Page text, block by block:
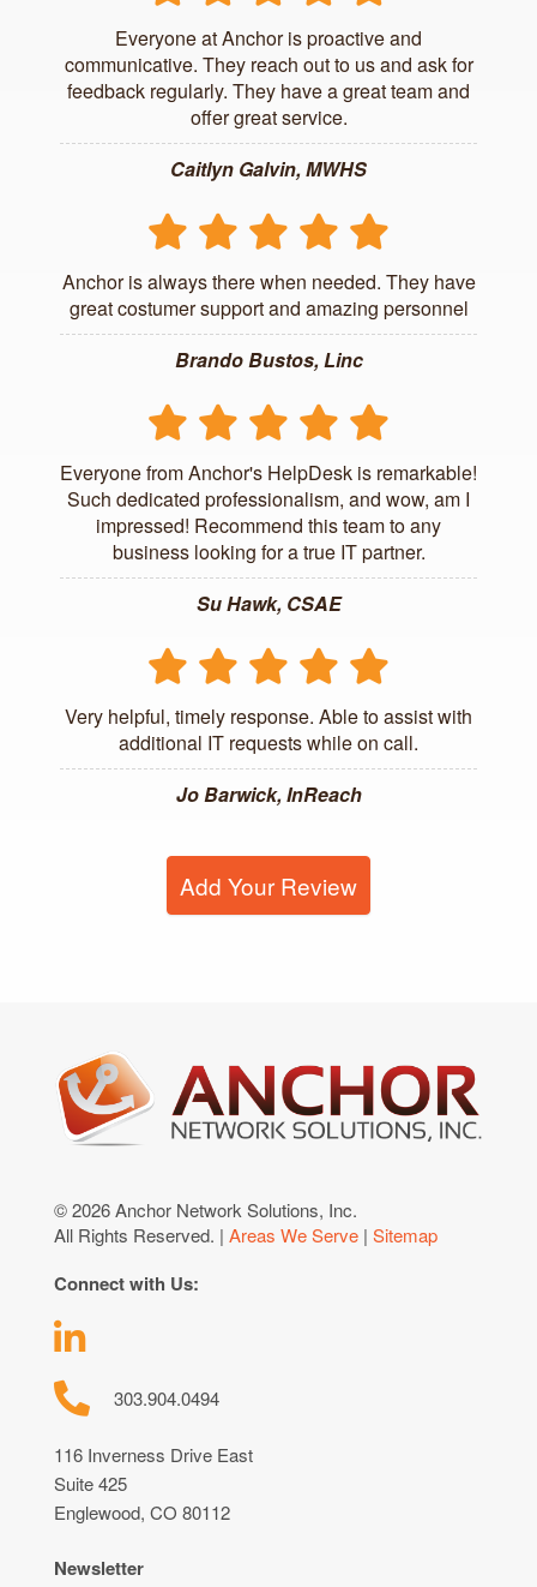
Everyone at Anchor is proactive and
communicative. They reach out to us and ask for
feedback regularly. They have a great team and
offer great service.
Caitlyn Galvin, MWHS
Anchor is always there when needed. They have
great costumer support and amazing personnel
Brando Bustos, Linc
Everyone from Anchor's HelpDesk is remarkable!
Such dedicated professionalism, and wow, am I
impressed! Recommend this team to any
business looking for a true IT partner.
Su Hawk, CSAE
Very helpful, timely response. Able to assist with
additional IT requests while on call.
Jo Barwick, InReach
Add Your Review
© 2026 Anchor Network Solutions, Inc.
All Rights Reserved. | Areas We Serve | Sitemap
Connect with Us:
303.904.0494
116 Inverness Drive East
Suite 425
Englewood, CO 80112
Newsletter